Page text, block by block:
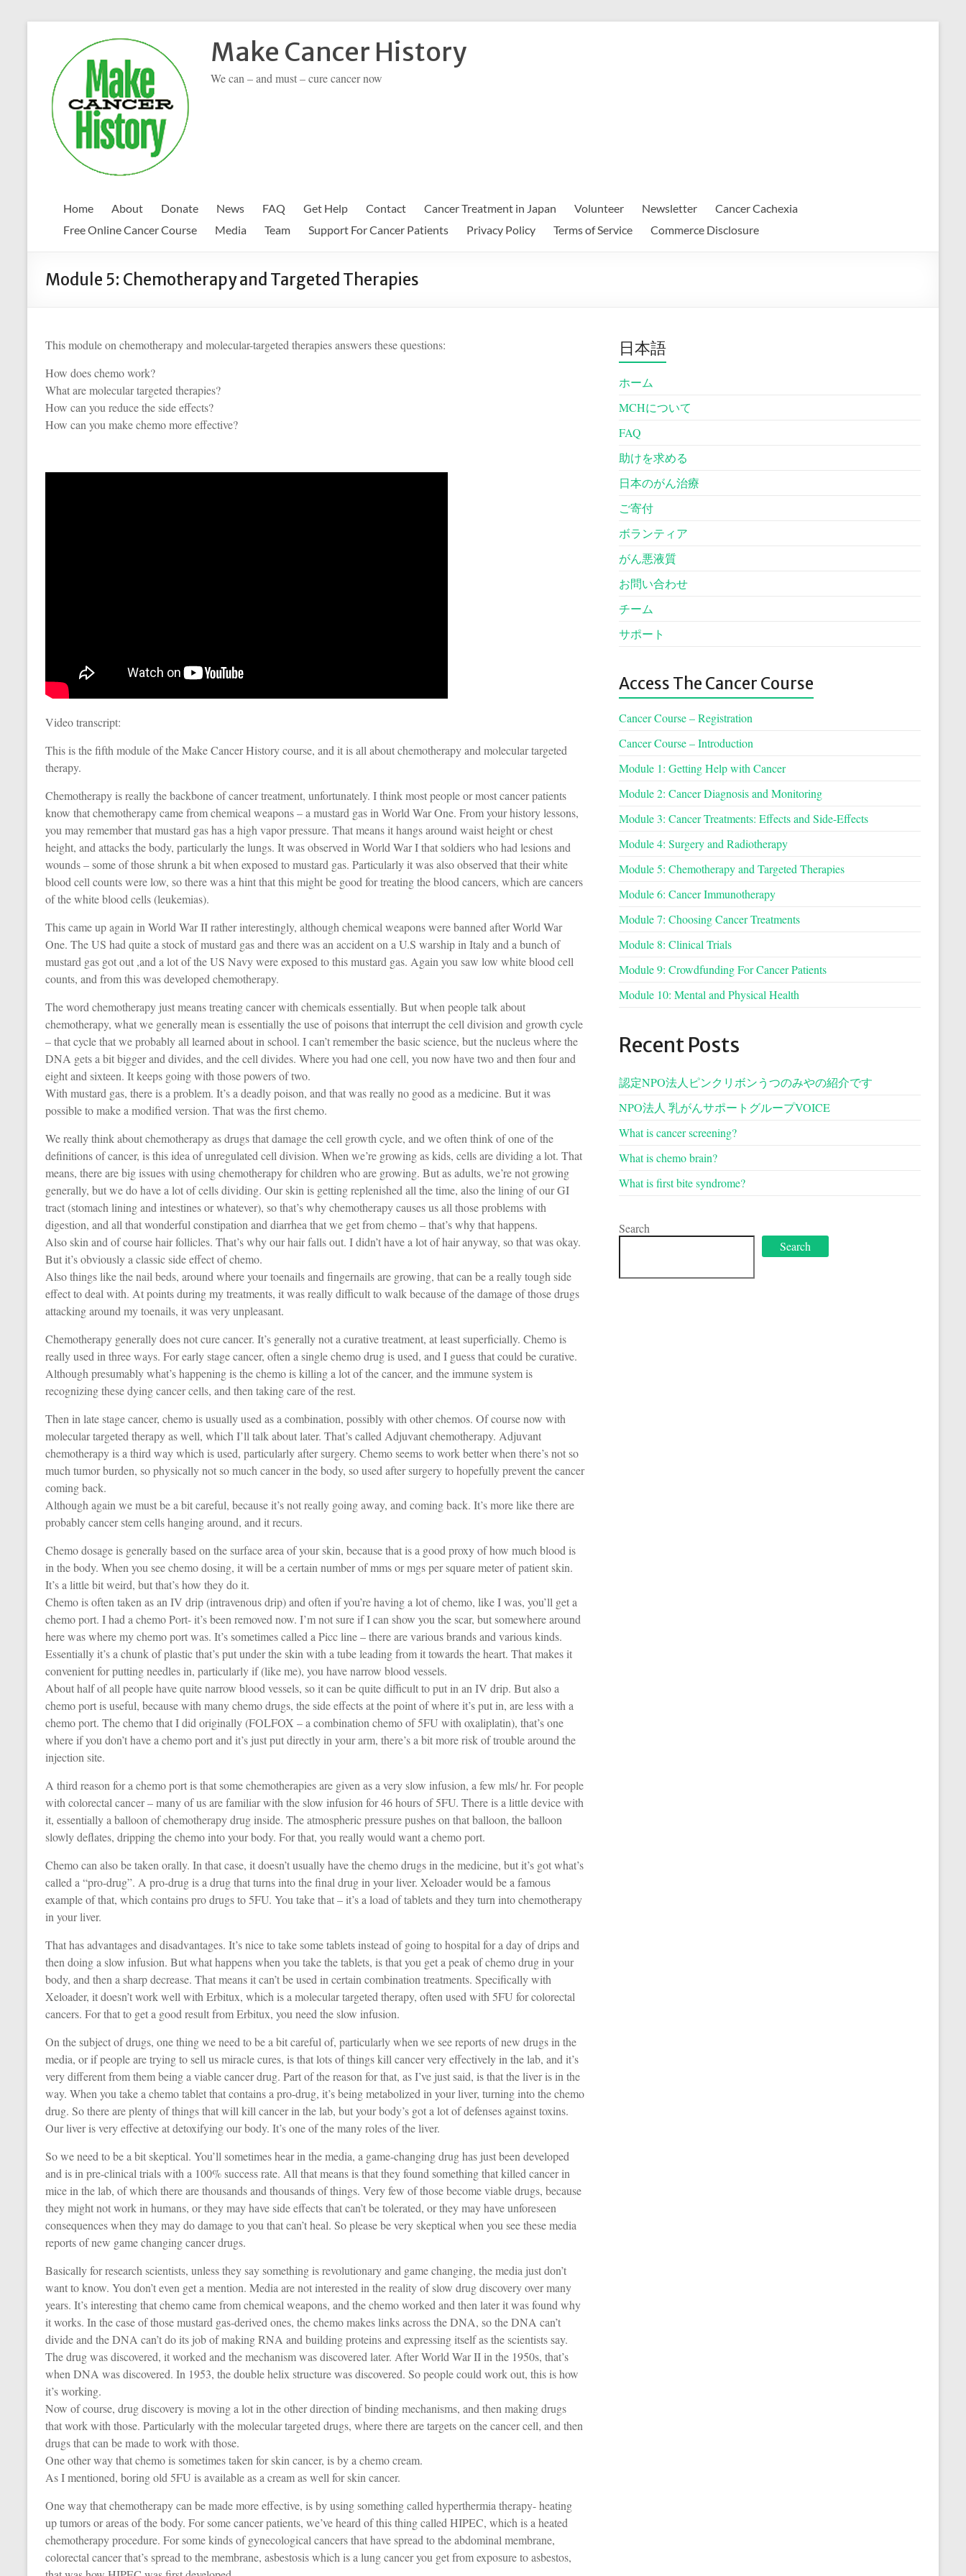
Make Cancer History
We can – and must – cure cancer now
Home About Donate News FAQ Get Help Contact Cancer Treatment in Japan Volunteer Newsletter
Cancer Cachexia
Free Online Cancer Course
Media Team Support For Cancer Patients Privacy Policy Terms of Service Commerce Disclosure
Module 5: Chemotherapy and Targeted Therapies
This module on chemotherapy and molecular-targeted therapies answers these questions:
How does chemo work?
What are molecular targeted therapies?
How can you reduce the side effects?
How can you make chemo more effective?
Video transcript:
This is the fifth module of the Make Cancer History course, and it is all about chemotherapy and molecular targeted
therapy.
Chemotherapy is really the backbone of cancer treatment, unfortunately. I think most people or most cancer patients
know that chemotherapy came from chemical weapons – a mustard gas in World War One. From your history lessons,
you may remember that mustard gas has a high vapor pressure. That means it hangs around waist height or chest
height, and attacks the body, particularly the lungs. It was observed in World War I that soldiers who had lesions and
wounds – some of those shrunk a bit when exposed to mustard gas. Particularly it was also observed that their white
blood cell counts were low, so there was a hint that this might be good for treating the blood cancers, which are cancers
of the white blood cells (leukemias).
This came up again in World War II rather interestingly, although chemical weapons were banned after World War
One. The US had quite a stock of mustard gas and there was an accident on a U.S warship in Italy and a bunch of
mustard gas got out ,and a lot of the US Navy were exposed to this mustard gas. Again you saw low white blood cell
counts, and from this was developed chemotherapy.
The word chemotherapy just means treating cancer with chemicals essentially. But when people talk about
chemotherapy, what we generally mean is essentially the use of poisons that interrupt the cell division and growth cycle
– that cycle that we probably all learned about in school. I can’t remember the basic science, but the nucleus where the
DNA gets a bit bigger and divides, and the cell divides. Where you had one cell, you now have two and then four and
eight and sixteen. It keeps going with those powers of two.
With mustard gas, there is a problem. It’s a deadly poison, and that was really no good as a medicine. But it was
possible to make a modified version. That was the first chemo.
We really think about chemotherapy as drugs that damage the cell growth cycle, and we often think of one of the
definitions of cancer, is this idea of unregulated cell division. When we’re growing as kids, cells are dividing a lot. That
means, there are big issues with using chemotherapy for children who are growing. But as adults, we’re not growing
generally, but we do have a lot of cells dividing. Our skin is getting replenished all the time, also the lining of our GI
tract (stomach lining and intestines or whatever), so that’s why chemotherapy causes us all those problems with
digestion, and all that wonderful constipation and diarrhea that we get from chemo – that’s why that happens.
Also skin and of course hair follicles. That’s why our hair falls out. I didn’t have a lot of hair anyway, so that was okay.
But it’s obviously a classic side effect of chemo.
Also things like the nail beds, around where your toenails and fingernails are growing, that can be a really tough side
effect to deal with. At points during my treatments, it was really difficult to walk because of the damage of those drugs
attacking around my toenails, it was very unpleasant.
Chemotherapy generally does not cure cancer. It’s generally not a curative treatment, at least superficially. Chemo is
really used in three ways. For early stage cancer, often a single chemo drug is used, and I guess that could be curative.
Although presumably what’s happening is the chemo is killing a lot of the cancer, and the immune system is
recognizing these dying cancer cells, and then taking care of the rest.
Then in late stage cancer, chemo is usually used as a combination, possibly with other chemos. Of course now with
molecular targeted therapy as well, which I’ll talk about later. That’s called Adjuvant chemotherapy. Adjuvant
chemotherapy is a third way which is used, particularly after surgery. Chemo seems to work better when there’s not so
much tumor burden, so physically not so much cancer in the body, so used after surgery to hopefully prevent the cancer
coming back.
Although again we must be a bit careful, because it’s not really going away, and coming back. It’s more like there are
probably cancer stem cells hanging around, and it recurs.
Chemo dosage is generally based on the surface area of your skin, because that is a good proxy of how much blood is
in the body. When you see chemo dosing, it will be a certain number of mms or mgs per square meter of patient skin.
It’s a little bit weird, but that’s how they do it.
Chemo is often taken as an IV drip (intravenous drip) and often if you’re having a lot of chemo, like I was, you’ll get a
chemo port. I had a chemo Port- it’s been removed now. I’m not sure if I can show you the scar, but somewhere around
here was where my chemo port was. It’s sometimes called a Picc line – there are various brands and various kinds.
Essentially it’s a chunk of plastic that’s put under the skin with a tube leading from it towards the heart. That makes it
convenient for putting needles in, particularly if (like me), you have narrow blood vessels.
About half of all people have quite narrow blood vessels, so it can be quite difficult to put in an IV drip. But also a
chemo port is useful, because with many chemo drugs, the side effects at the point of where it’s put in, are less with a
chemo port. The chemo that I did originally (FOLFOX – a combination chemo of 5FU with oxaliplatin), that’s one
where if you don’t have a chemo port and it’s just put directly in your arm, there’s a bit more risk of trouble around the
injection site.
A third reason for a chemo port is that some chemotherapies are given as a very slow infusion, a few mls/ hr. For people
with colorectal cancer – many of us are familiar with the slow infusion for 46 hours of 5FU. There is a little device with
it, essentially a balloon of chemotherapy drug inside. The atmospheric pressure pushes on that balloon, the balloon
slowly deflates, dripping the chemo into your body. For that, you really would want a chemo port.
Chemo can also be taken orally. In that case, it doesn’t usually have the chemo drugs in the medicine, but it’s got what’s
called a “pro-drug”. A pro-drug is a drug that turns into the final drug in your liver. Xeloader would be a famous
example of that, which contains pro drugs to 5FU. You take that – it’s a load of tablets and they turn into chemotherapy
in your liver.
That has advantages and disadvantages. It’s nice to take some tablets instead of going to hospital for a day of drips and
then doing a slow infusion. But what happens when you take the tablets, is that you get a peak of chemo drug in your
body, and then a sharp decrease. That means it can’t be used in certain combination treatments. Specifically with
Xeloader, it doesn’t work well with Erbitux, which is a molecular targeted therapy, often used with 5FU for colorectal
cancers. For that to get a good result from Erbitux, you need the slow infusion.
On the subject of drugs, one thing we need to be a bit careful of, particularly when we see reports of new drugs in the
media, or if people are trying to sell us miracle cures, is that lots of things kill cancer very effectively in the lab, and it’s
very different from them being a viable cancer drug. Part of the reason for that, as I’ve just said, is that the liver is in the
way. When you take a chemo tablet that contains a pro-drug, it’s being metabolized in your liver, turning into the chemo
drug. So there are plenty of things that will kill cancer in the lab, but your body’s got a lot of defenses against toxins.
Our liver is very effective at detoxifying our body. It’s one of the many roles of the liver.
So we need to be a bit skeptical. You’ll sometimes hear in the media, a game-changing drug has just been developed
and is in pre-clinical trials with a 100% success rate. All that means is that they found something that killed cancer in
mice in the lab, of which there are thousands and thousands of things. Very few of those become viable drugs, because
they might not work in humans, or they may have side effects that can’t be tolerated, or they may have unforeseen
consequences when they may do damage to you that can’t heal. So please be very skeptical when you see these media
reports of new game changing cancer drugs.
Basically for research scientists, unless they say something is revolutionary and game changing, the media just don’t
want to know. You don’t even get a mention. Media are not interested in the reality of slow drug discovery over many
years. It’s interesting that chemo came from chemical weapons, and the chemo worked and then later it was found why
it works. In the case of those mustard gas-derived ones, the chemo makes links across the DNA, so the DNA can’t
divide and the DNA can’t do its job of making RNA and building proteins and expressing itself as the scientists say.
The drug was discovered, it worked and the mechanism was discovered later. After World War II in the 1950s, that’s
when DNA was discovered. In 1953, the double helix structure was discovered. So people could work out, this is how
it’s working.
Now of course, drug discovery is moving a lot in the other direction of binding mechanisms, and then making drugs
that work with those. Particularly with the molecular targeted drugs, where there are targets on the cancer cell, and then
drugs that can be made to work with those.
One other way that chemo is sometimes taken for skin cancer, is by a chemo cream.
As I mentioned, boring old 5FU is available as a cream as well for skin cancer.
One way that chemotherapy can be made more effective, is by using something called hyperthermia therapy- heating
up tumors or areas of the body. For some cancer patients, we’ve heard of this thing called HIPEC, which is a heated
chemotherapy procedure. For some kinds of gynecological cancers that have spread to the abdominal membrane,
colorectal cancer that’s spread to the membrane, asbestosis which is a lung cancer you get from exposure to asbestos,
日本語
ホーム
MCHについて
FAQ
助けを求める
日本のがん治療
ご寄付
ボランティア
がん悪液質
お問い合わせ
チーム
サポート
Access The Cancer Course
Cancer Course – Registration
Cancer Course – Introduction
Module 1: Getting Help with Cancer
Module 2: Cancer Diagnosis and Monitoring
Module 3: Cancer Treatments: Effects and Side-Effects
Module 4: Surgery and Radiotherapy
Module 5: Chemotherapy and Targeted Therapies
Module 6: Cancer Immunotherapy
Module 7: Choosing Cancer Treatments
Module 8: Clinical Trials
Module 9: Crowdfunding For Cancer Patients
Module 10: Mental and Physical Health
Recent Posts
認定NPO法人ピンクリボンうつのみやの紹介です
NPO法人 乳がんサポートグループVOICE
What is cancer screening?
What is chemo brain?
What is first bite syndrome?
Search
Search